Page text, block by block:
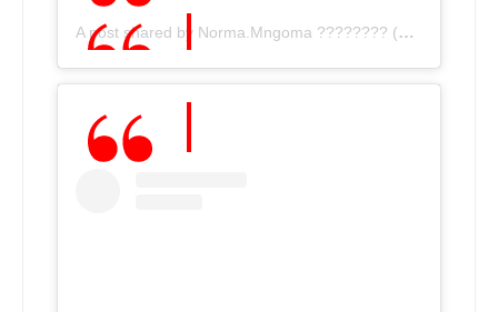
A post shared by Norma.Mngoma ???????? (@norma.mngoma)